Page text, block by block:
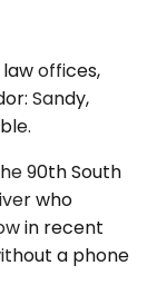
offices,
Sandy,
90th South
who
in recent
a phone